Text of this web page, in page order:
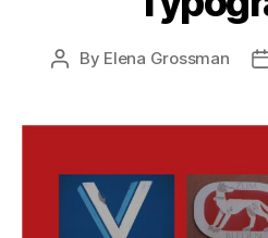
Post
By Elena Grossman